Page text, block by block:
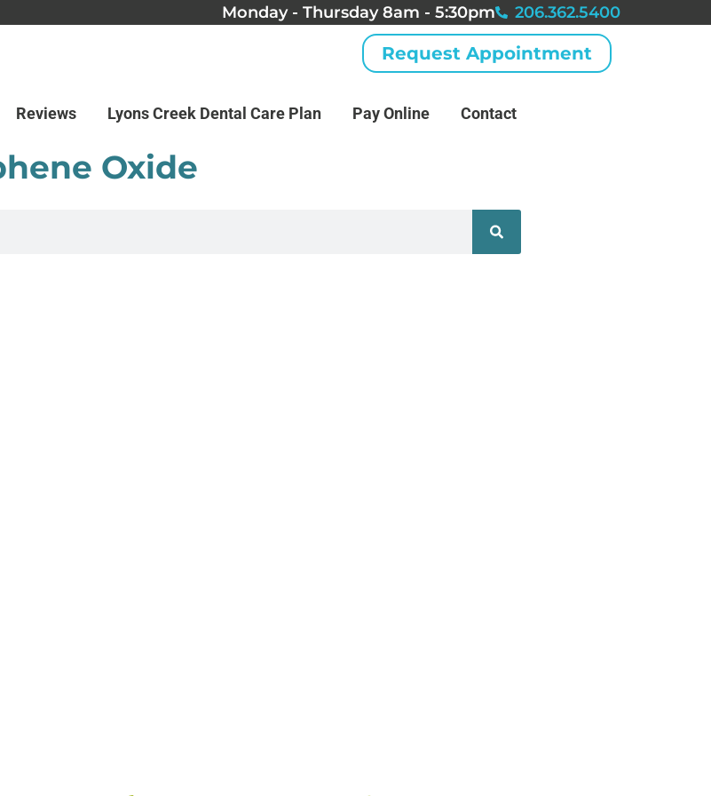
Monday - Thursday 8am - 5:30pm 206.362.5400
Request Appointment
Reviews Lyons Creek Dental Care Plan Pay Online Contact
Oxide